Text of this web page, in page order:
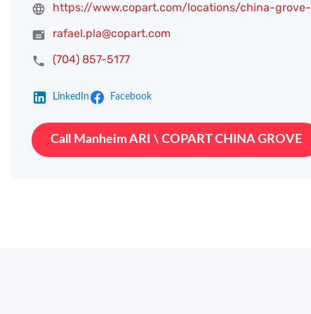
https://www.copart.com/locations/china-
rafael.pla@copart.com
(704) 857-5177
LinkedIn Facebook
Call Manheim ARI \ COPART CHINA GROVE